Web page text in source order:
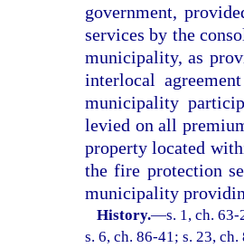
government,
services by the
municipality, as
interlocal
municipality
levied on all
property located
the fire protection
municipality
History.—s. 1, ch.
s. 6, ch. 86-41; s. 23,